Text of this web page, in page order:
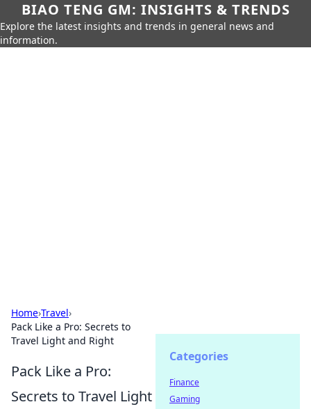
BIAO TENG GM: INSIGHTS & TRENDS
Explore the latest insights and trends in general news and
information.
Home›Travel›
Pack Like a Pro: Secrets to
Travel Light and Right
Pack Like a Pro:
Secrets to Travel Light
Categories
Finance
Gaming